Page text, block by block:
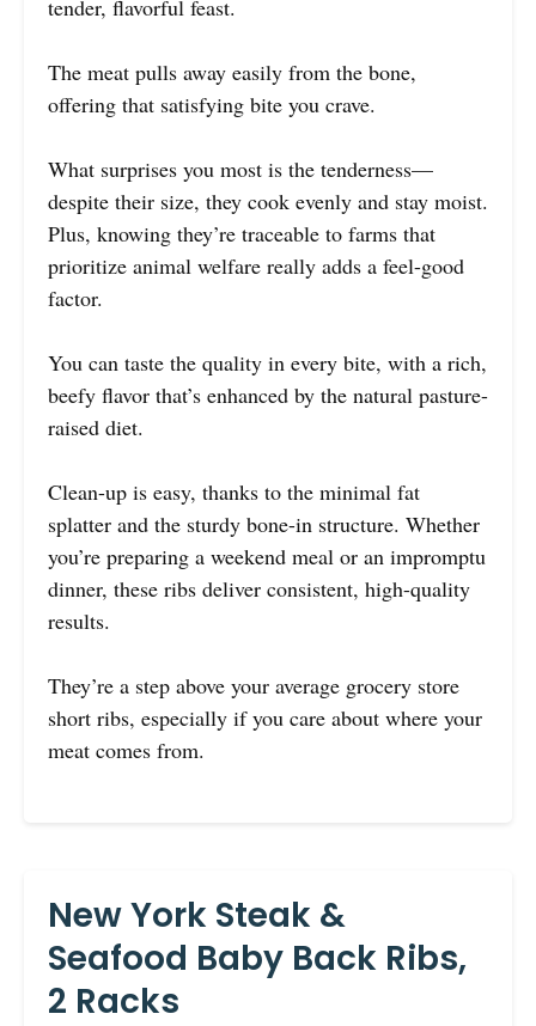
tender, flavorful feast.
The meat pulls away easily from the bone,
offering that satisfying bite you crave.
What surprises you most is the tenderness—
despite their size, they cook evenly and stay moist.
Plus, knowing they’re traceable to farms that
prioritize animal welfare really adds a feel-good
factor.
You can taste the quality in every bite, with a rich,
beefy flavor that’s enhanced by the natural pasture-
raised diet.
Clean-up is easy, thanks to the minimal fat
splatter and the sturdy bone-in structure. Whether
you’re preparing a weekend meal or an impromptu
dinner, these ribs deliver consistent, high-quality
results.
They’re a step above your average grocery store
short ribs, especially if you care about where your
meat comes from.
New York Steak &
Seafood Baby Back Ribs,
2 Racks